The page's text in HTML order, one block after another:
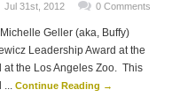
Jul 31st, 2012 0 Comments
Geller (aka, Buffy)
Leadership Award at the
the Los Angeles Zoo. This
... Continue Reading →